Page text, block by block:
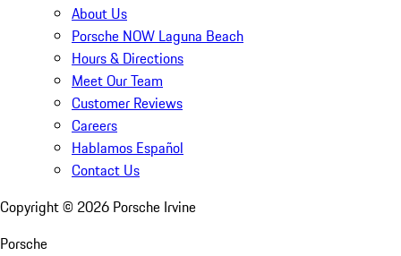
About Us
Porsche NOW Laguna Beach
Hours & Directions
Meet Our Team
Customer Reviews
Careers
Hablamos Español
Contact Us
Copyright © 2026 Porsche Irvine
Porsche